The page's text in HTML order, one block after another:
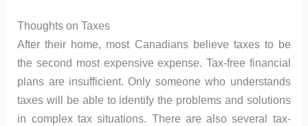
Thoughts on Taxes
After their home, most Canadians believe taxes to be
the second most expensive expense. Tax-free financial
plans are insufficient. Only someone who understands
taxes will be able to identify the problems and solutions
in complex tax situations. There are also several tax-